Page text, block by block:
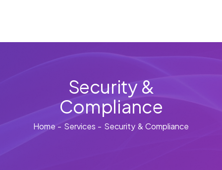
Security &
Compliance
Home - Services - Security & Compliance